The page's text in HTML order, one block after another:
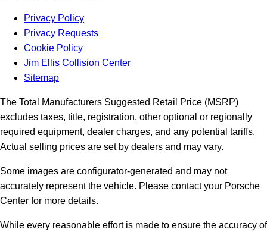
Privacy Policy
Privacy Requests
Cookie Policy
Jim Ellis Collision Center
Sitemap
The Total Manufacturers Suggested Retail Price (MSRP)
excludes taxes, title, registration, other optional or regionally
required equipment, dealer charges, and any potential tariffs.
Actual selling prices are set by dealers and may vary.
Some images are configurator-generated and may not
accurately represent the vehicle. Please contact your Porsche
Center for more details.
While every reasonable effort is made to ensure the accuracy of